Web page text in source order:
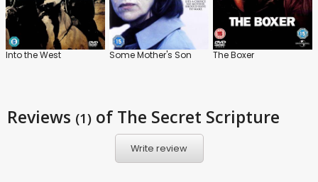
Into the West Some Mother's Son The Boxer
Reviews (1) of The Secret Scripture
Write review